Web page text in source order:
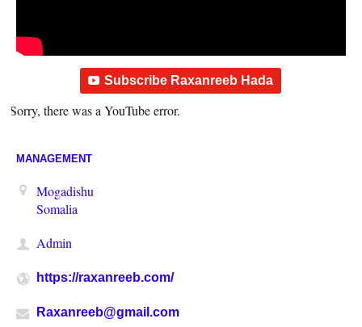
Subscribe Raxanreeb Hada
Sorry, there was a YouTube error.
MANAGEMENT
Mogadishu
Somalia
Admin
https://raxanreeb.com/
Raxanreeb@gmail.com